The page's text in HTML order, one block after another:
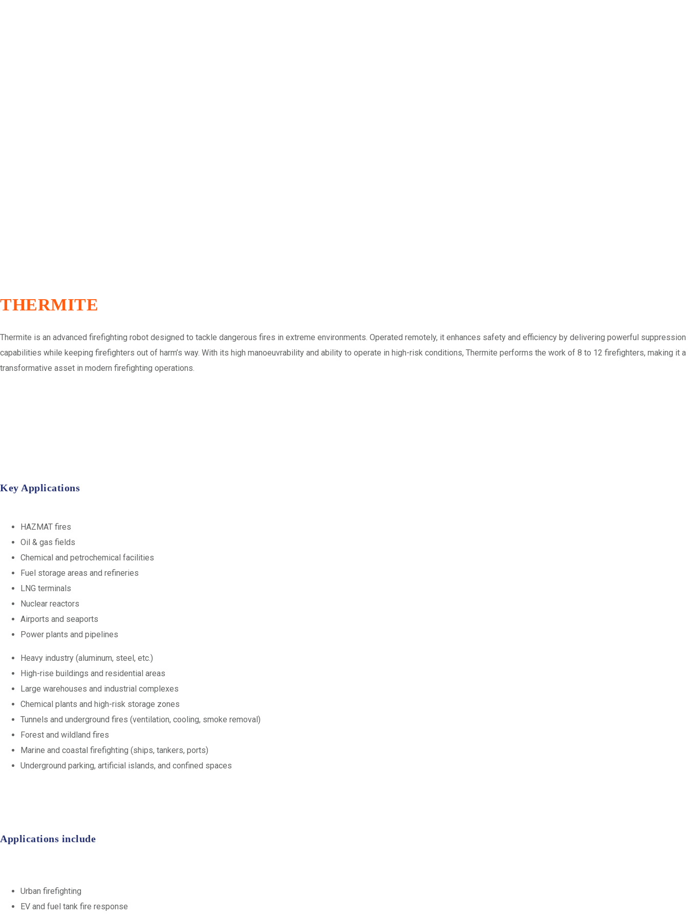
THERMITE
Thermite is an advanced firefighting robot designed to tackle dangerous fires in extreme environments. Operated remotely, it enhances safety and efficiency by delivering powerful suppression
capabilities while keeping firefighters out of harm’s way. With its high manoeuvrability and ability to operate in high-risk conditions, Thermite performs the work of 8 to 12 firefighters, making it a
transformative asset in modern firefighting operations.
Key Applications
HAZMAT fires
Oil & gas fields
Chemical and petrochemical facilities
Fuel storage areas and refineries
LNG terminals
Nuclear reactors
Airports and seaports
Power plants and pipelines
Heavy industry (aluminum, steel, etc.)
High-rise buildings and residential areas
Large warehouses and industrial complexes
Chemical plants and high-risk storage zones
Tunnels and underground fires (ventilation, cooling, smoke removal)
Forest and wildland fires
Marine and coastal firefighting (ships, tankers, ports)
Underground parking, artificial islands, and confined spaces
Applications include
Urban firefighting
EV and fuel tank fire response